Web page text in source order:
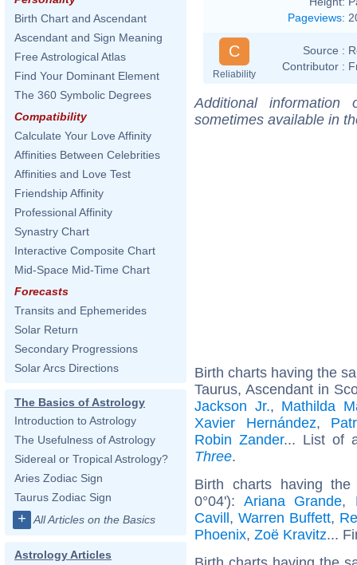
Birth Chart and Ascendant
Ascendant and Sign Meaning
Free Astrological Atlas
Find Your Dominant Element
The 360 Symbolic Degrees
Compatibility
Calculate Your Love Affinity
Affinities Between Celebrities
Affinities and Love Test
Friendship Affinity
Professional Affinity
Synastry Chart
Interactive Composite Chart
Mid-Space Mid-Time Chart
Forecasts
Transits and Ephemerides
Solar Return
Secondary Progressions
Solar Arcs Directions
The Basics of Astrology
Introduction to Astrology
The Usefulness of Astrology
Sidereal or Tropical Astrology?
Aries Zodiac Sign
Taurus Zodiac Sign
+ All Articles on the Basics
Astrology Articles
Pageviews:
C
Reliability
Source :
Contributor :
Additional
sometimes available in
Birth charts having the
Taurus, Ascendant in
Jackson Jr., Mathilda
Xavier Hernández,
Robin Zander... List of
Three.
Birth charts having
0°04'): Ariana Grande,
Cavill, Warren Buffett,
Phoenix, Zoë Kravitz...